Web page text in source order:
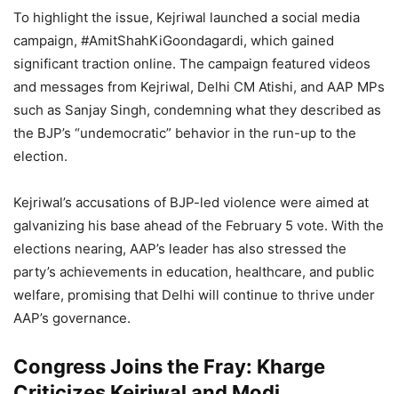
To highlight the issue, Kejriwal launched a social media
campaign, #AmitShahKiGoondagardi, which gained
significant traction online. The campaign featured videos
and messages from Kejriwal, Delhi CM Atishi, and AAP MPs
such as Sanjay Singh, condemning what they described as
the BJP’s “undemocratic” behavior in the run-up to the
election.
Kejriwal’s accusations of BJP-led violence were aimed at
galvanizing his base ahead of the February 5 vote. With the
elections nearing, AAP’s leader has also stressed the
party’s achievements in education, healthcare, and public
welfare, promising that Delhi will continue to thrive under
AAP’s governance.
Congress Joins the Fray: Kharge